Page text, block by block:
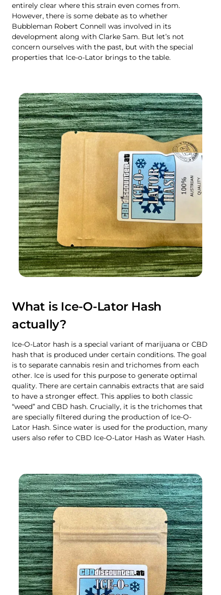
entirely clear where this strain even comes from.
However, there is some debate as to whether
Bubbleman Robert Connell was involved in its
development along with Clarke Sam. But let’s not
concern ourselves with the past, but with the special
properties that Ice-o-Lator brings to the table.
What is Ice-O-Lator Hash
actually?
Ice-O-Lator hash is a special variant of marijuana or CBD
hash that is produced under certain conditions. The goal
is to separate cannabis resin and trichomes from each
other. Ice is used for this purpose to generate optimal
quality. There are certain cannabis extracts that are said
to have a stronger effect. This applies to both classic
“weed” and CBD hash. Crucially, it is the trichomes that
are specially filtered during the production of Ice-O-
Lator Hash. Since water is used for the production, many
users also refer to CBD Ice-O-Lator Hash as Water Hash.